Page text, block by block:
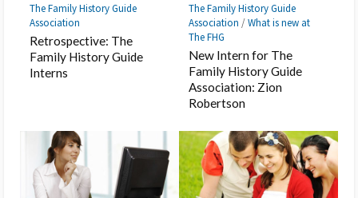
The Family History Guide
Association
Retrospective: The
Family History Guide
Interns
The Family History Guide
Association /What is new at
The FHG
New Intern for The
Family History Guide
Association: Zion
Robertson